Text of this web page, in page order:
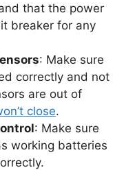
that the power
breaker for any
: Make sure
correctly and not
are out of
close.
: Make sure
working batteries